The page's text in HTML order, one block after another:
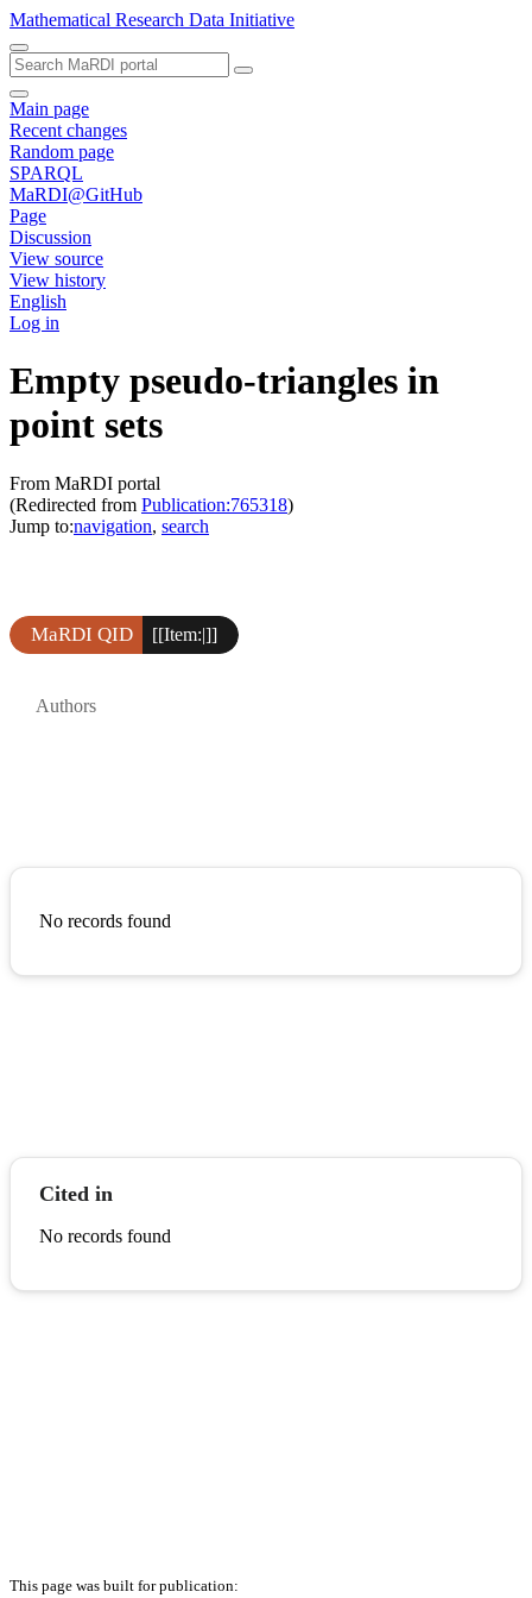
Mathematical Research Data Initiative
Main page
Recent changes
Random page
SPARQL
MaRDI@GitHub
Page
Discussion
View source
View history
English
Log in
Empty pseudo-triangles in
point sets
From MaRDI portal
(Redirected from Publication:765318)
Jump to:navigation, search
MaRDI QID [[Item:|]]
Authors
No records found
Cited in
No records found
This page was built for publication: